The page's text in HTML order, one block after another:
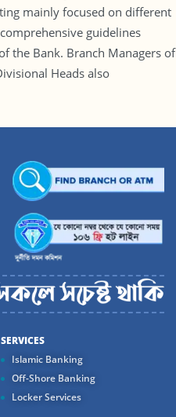
mainly focused on different
guidelines
the Bank. Branch Managers of
Heads also
SERVICES
Islamic Banking
Off-Shore Banking
Locker Services